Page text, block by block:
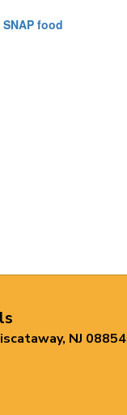
NJ 08854